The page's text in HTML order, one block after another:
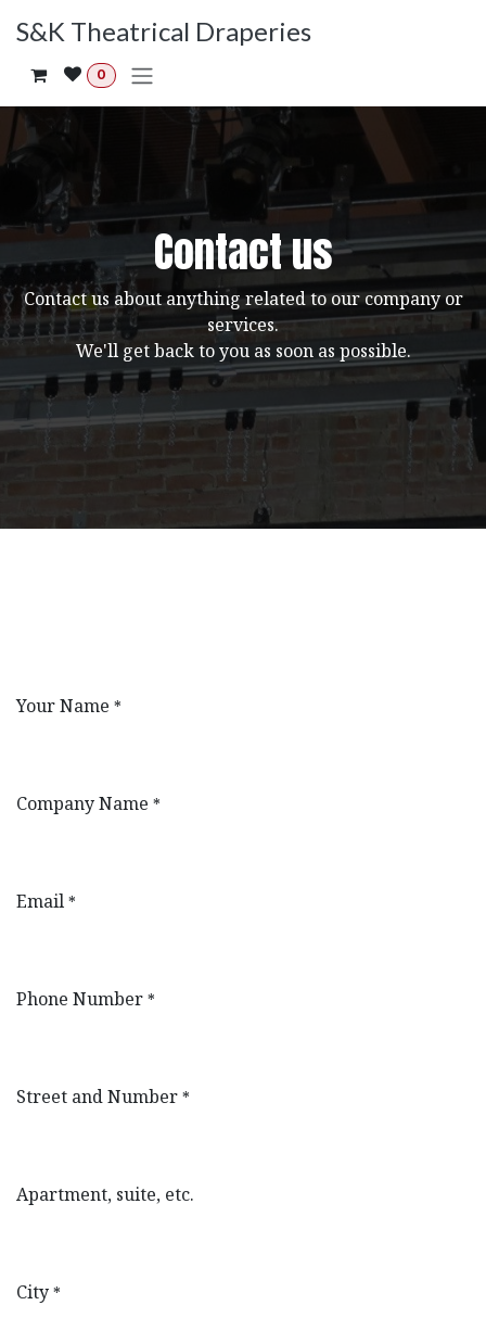
S&K Theatrical Draperies
0
Contact us
Contact us about anything related to our company or
services.
We'll get back to you as soon as possible.
Your Name *
Company Name *
Email *
Phone Number *
Street and Number *
Apartment, suite, etc.
City *